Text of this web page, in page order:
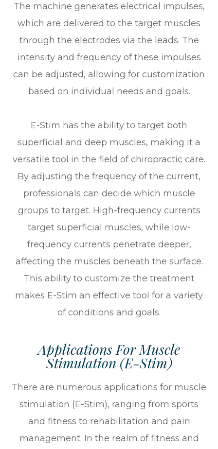
The machine generates electrical impulses,
which are delivered to the target muscles
through the electrodes via the leads. The
intensity and frequency of these impulses
can be adjusted, allowing for customization
based on individual needs and goals.
E-Stim has the ability to target both
superficial and deep muscles, making it a
versatile tool in the field of chiropractic care.
By adjusting the frequency of the current,
professionals can decide which muscle
groups to target. High-frequency currents
target superficial muscles, while low-
frequency currents penetrate deeper,
affecting the muscles beneath the surface.
This ability to customize the treatment
makes E-Stim an effective tool for a variety
of conditions and goals.
Applications For Muscle
Stimulation (E-Stim)
There are numerous applications for muscle
stimulation (E-Stim), ranging from sports
and fitness to rehabilitation and pain
management. In the realm of fitness and